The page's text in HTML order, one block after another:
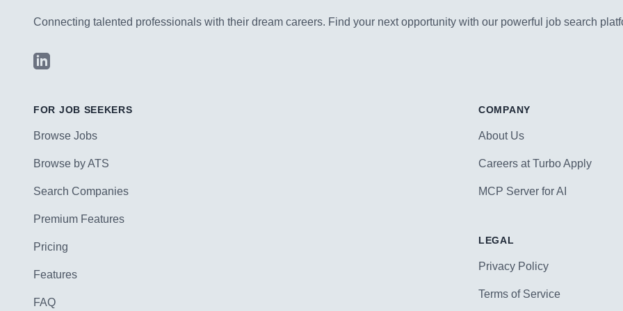
Connecting talented professionals with their dream careers. Find your next opportunity with our powerful job search
LinkedIn
FOR JOB SEEKERS
Browse Jobs
Browse by ATS
Search Companies
Premium Features
Pricing
Features
FAQ
COMPANY
About Us
Careers at Turbo Apply
MCP Server for AI
LEGAL
Privacy Policy
Terms of Service